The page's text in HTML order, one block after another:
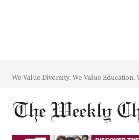
We Value Diversity. We Value Education.